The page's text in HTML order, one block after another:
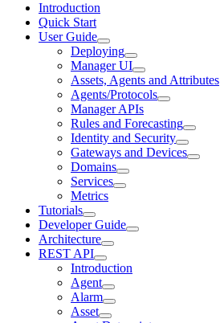
Introduction
Quick Start
User Guide
Deploying
Manager UI
Assets, Agents and Attributes
Agents/Protocols
Manager APIs
Rules and Forecasting
Identity and Security
Gateways and Devices
Domains
Services
Metrics
Tutorials
Developer Guide
Architecture
REST API
Introduction
Agent
Alarm
Asset